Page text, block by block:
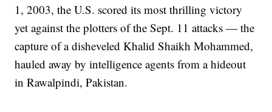
1, 2003, the U.S. scored its most thrilling victory
yet against the plotters of the Sept. 11 attacks — the
capture of a disheveled Khalid Shaikh Mohammed,
hauled away by intelligence agents from a hideout
in Rawalpindi, Pakistan.